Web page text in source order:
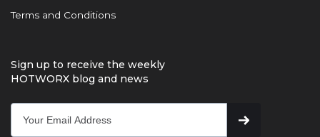
Terms and Conditions
Sign up to receive the weekly
HOTWORX blog and news